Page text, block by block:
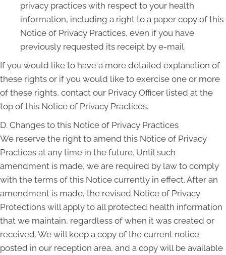
privacy practices with respect to your health
information, including a right to a paper copy of this
Notice of Privacy Practices, even if you have
previously requested its receipt by e-mail.
If you would like to have a more detailed explanation of
these rights or if you would like to exercise one or more
of these rights, contact our Privacy Officer listed at the
top of this Notice of Privacy Practices.
D. Changes to this Notice of Privacy Practices
We reserve the right to amend this Notice of Privacy
Practices at any time in the future. Until such
amendment is made, we are required by law to comply
with the terms of this Notice currently in effect. After an
amendment is made, the revised Notice of Privacy
Protections will apply to all protected health information
that we maintain, regardless of when it was created or
received. We will keep a copy of the current notice
posted in our reception area, and a copy will be available